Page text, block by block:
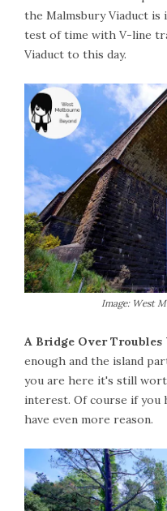
the Malmsbury Viaduct
test of time with V-line
Viaduct to this day.
Image: West
A Bridge Over Troubles
enough and the island
you are here it's still
interest. Of course if you
have even more reason.